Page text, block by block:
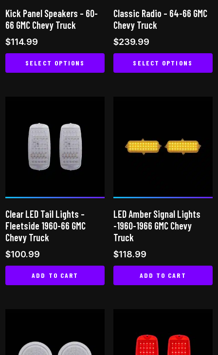
the
product
the
Kick Panel Speakers – 60-
66 GMC Chevy Truck
$114.99
SELECT OPTIONS
variants.
The
options
may
the
product
Classic Radio – 64-66 GMC
Chevy Truck
$239.99
SELECT OPTIONS
The
options
the
product
Clear LED Tail Lights –
Fleetside 1960-66 GMC
Chevy Truck
$100.99
ADD TO CART
LED Amber Signal Lights
-1960-1966 GMC Chevy
Truck
$118.99
ADD TO CART